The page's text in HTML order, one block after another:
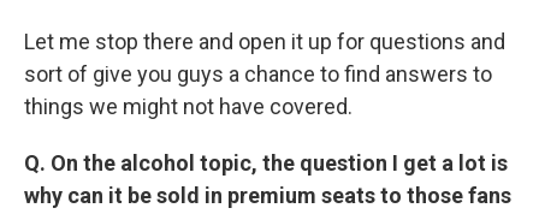
Let me stop there and open it up for questions and
sort of give you guys a chance to find answers to
things we might not have covered.
Q. On the alcohol topic, the question I get a lot is
why can it be sold in premium seats to those fans